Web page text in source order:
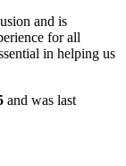
and is
for all
in helping us
and was last